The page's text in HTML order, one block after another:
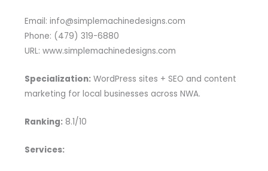
Email: info@simplemachinedesigns.com
Phone: (479) 319-6880
URL: www.simplemachinedesigns.com
Specialization:WordPress sites + SEO and content
marketing for local businesses across NWA.
Ranking:8.1/10
Services: